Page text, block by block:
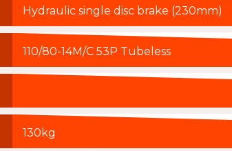
Hydraulic single disc brake (230mm)
110/80-14M/C 53P Tubeless
130kg